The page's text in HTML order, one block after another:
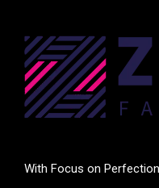
With Focus on Perfection.